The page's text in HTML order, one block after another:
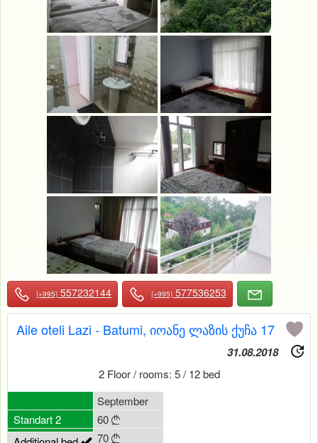
(+995) 557232144 (+995) 577536253
Aile oteli Lazi - Batumi, იოანე ლაზის ქუჩა 17
31.08.2018
2 Floor / rooms: 5 / 12 bed
Standart 2
September
60 
70 